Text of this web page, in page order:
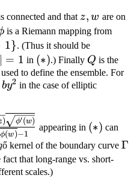
connected and that z,w
z, w are on
is a Riemann mapping from
1}. (Thus it should be
= 1 in (*)
(∗).) Finally Q
Q is the
to define the ensemble. For
by2 in the case of elliptic
1}
ϕ(w)−1
) ϕ′ (w)
appearing in
(*)
(∗) can
ő kernel of the boundary curve Γ
fact that long-range vs. short-
scales.)